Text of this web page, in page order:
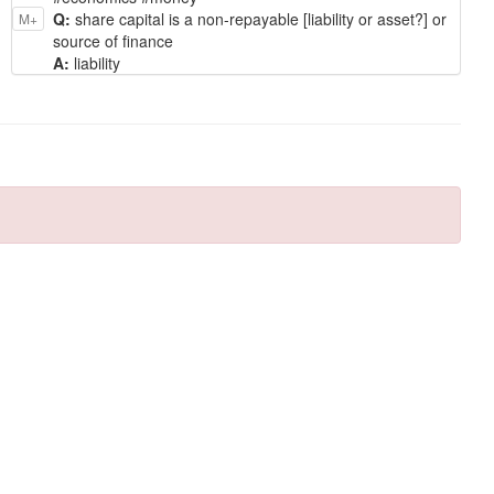
M+
Q: share capital is a non-repayable [liability or asset?] or
source of finance
A: liability